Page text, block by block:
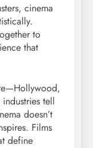
cinema
to
that
tell
doesn’t
Films
define